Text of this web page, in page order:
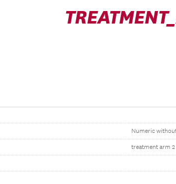
Numeric
treatment arm 2